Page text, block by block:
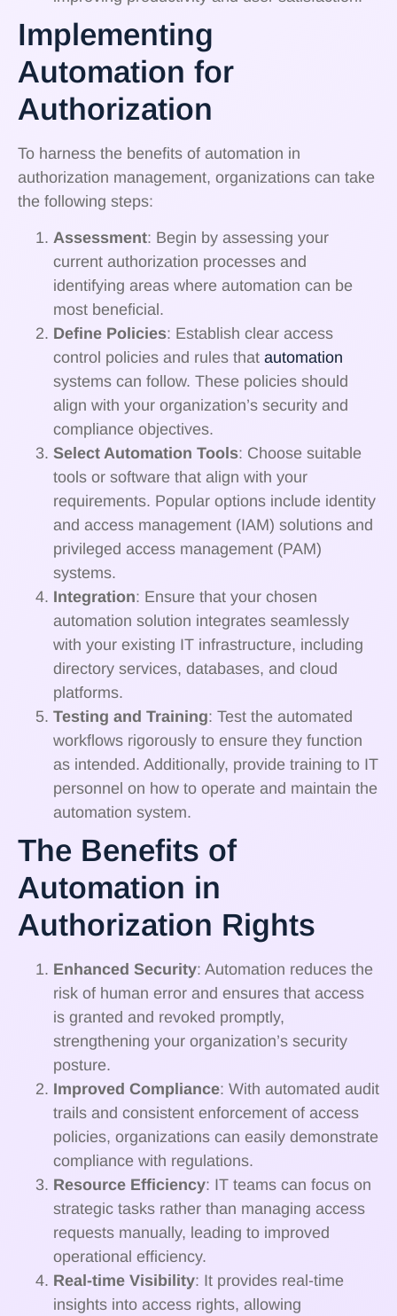
Implementing
Automation for
Authorization
To harness the benefits of automation in
authorization management, organizations can take
the following steps:
Assessment: Begin by assessing your
current authorization processes and
identifying areas where automation can be
most beneficial.
Define Policies: Establish clear access
control policies and rules that automation
systems can follow. These policies should
align with your organization’s security and
compliance objectives.
Select Automation Tools: Choose suitable
tools or software that align with your
requirements. Popular options include identity
and access management (IAM) solutions and
privileged access management (PAM)
systems.
Integration: Ensure that your chosen
automation solution integrates seamlessly
with your existing IT infrastructure, including
directory services, databases, and cloud
platforms.
Testing and Training: Test the automated
workflows rigorously to ensure they function
as intended. Additionally, provide training to IT
personnel on how to operate and maintain the
automation system.
The Benefits of
Automation in
Authorization Rights
Enhanced Security: Automation reduces the
risk of human error and ensures that access
is granted and revoked promptly,
strengthening your organization’s security
posture.
Improved Compliance: With automated audit
trails and consistent enforcement of access
policies, organizations can easily demonstrate
compliance with regulations.
Resource Efficiency: IT teams can focus on
strategic tasks rather than managing access
requests manually, leading to improved
operational efficiency.
Real-time Visibility: It provides real-time
insights into access rights, allowing